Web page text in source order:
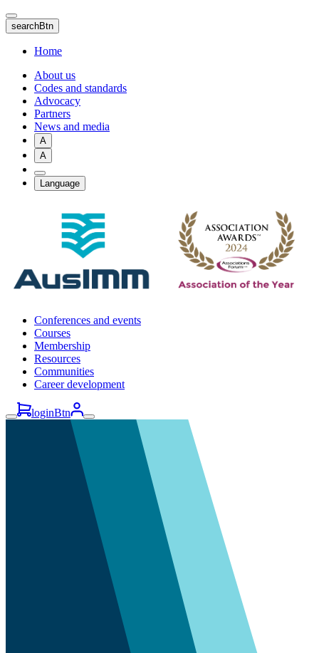
Skip
to
main
content
searchBtn
Home
About us
Codes and standards
Advocacy
Partners
News and media
A
A
Language
Conferences and events
Courses
Membership
Resources
Communities
Career development
loginBtn